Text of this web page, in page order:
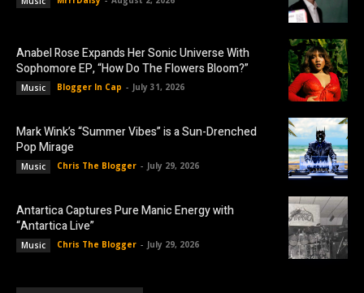
Anabel Rose Expands Her Sonic Universe With
Sophomore EP, “How Do The Flowers Bloom?”
Music Blogger In Cap - July 31, 2026
Mark Wink’s “Summer Vibes” is a Sun-Drenched
Pop Mirage
Music Chris The Blogger - July 29, 2026
Antartica Captures Pure Manic Energy with
“Antartica Live”
Music Chris The Blogger - July 29, 2026